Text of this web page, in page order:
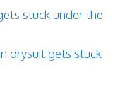
stuck under the
drysuit gets stuck